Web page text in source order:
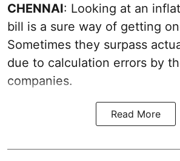
CHENNAI: Looking at an
bill is a sure way of getting
Sometimes they surpass
due to calculation errors by
companies.
Read More